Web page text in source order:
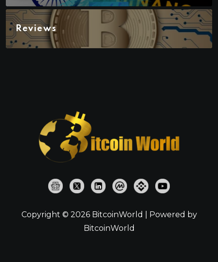
Reviews
Copyright © 2026 BitcoinWorld | Powered by
BitcoinWorld